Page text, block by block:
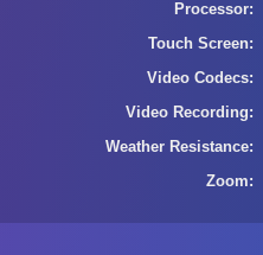
Processor
Touch Screen
Video Codecs
Video Recording
Weather Resistance
Zoom